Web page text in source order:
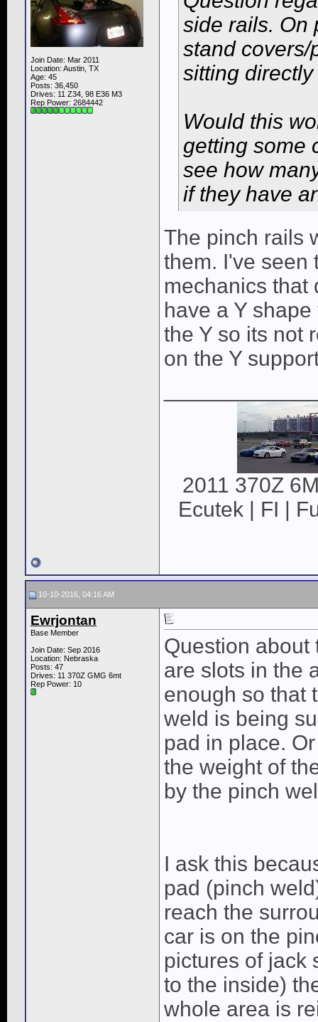
Join Date: Mar 2011
Location: Austin, TX
Age: 45
Posts: 36,450
Drives: 11 Z34, 98 E36 M3
Rep Power: 2684442
side rails. On
stand covers/
sitting
Would this
getting some
see how
if they have
The pinch rails
them. I've seen
mechanics that
have a Y
the Y so its not
on the Y
2011 370Z
Ecutek | FI |
10-10-2016, 04:16 AM
Ewrjontan
Base Member
Join Date: Sep 2016
Location: Nebraska
Posts: 47
Drives: 11 370Z GMG 6mt
Rep Power: 10
Question about
are slots in the
enough so that
weld is being
pad in place.
the weight of
by the pinch
I ask this
pad (pinch
reach the
car is on the
pictures of jack
to the inside)
whole area is